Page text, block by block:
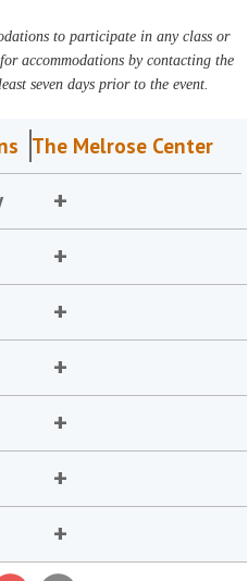
to participate in any class or
accommodations by contacting the
seven days prior to the event.
The Melrose Center